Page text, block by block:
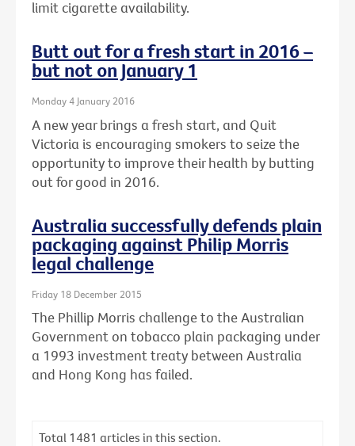
limit cigarette availability.
Butt out for a fresh start in 2016 –
but not on January 1
Monday 4 January 2016
A new year brings a fresh start, and Quit
Victoria is encouraging smokers to seize the
opportunity to improve their health by butting
out for good in 2016.
Australia successfully defends plain
packaging against Philip Morris
legal challenge
Friday 18 December 2015
The Phillip Morris challenge to the Australian
Government on tobacco plain packaging under
a 1993 investment treaty between Australia
and Hong Kong has failed.
Total 1481 articles in this section.